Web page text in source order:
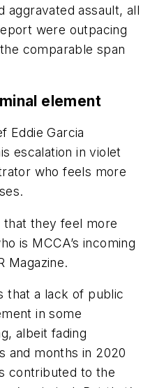
aggravated assault, all
were outpacing
comparable span
element
Eddie Garcia
escalation in violet
who feels more
that they feel more
is MCCA’s incoming
Magazine.
that a lack of public
in some
albeit fading
and months in 2020
contributed to the